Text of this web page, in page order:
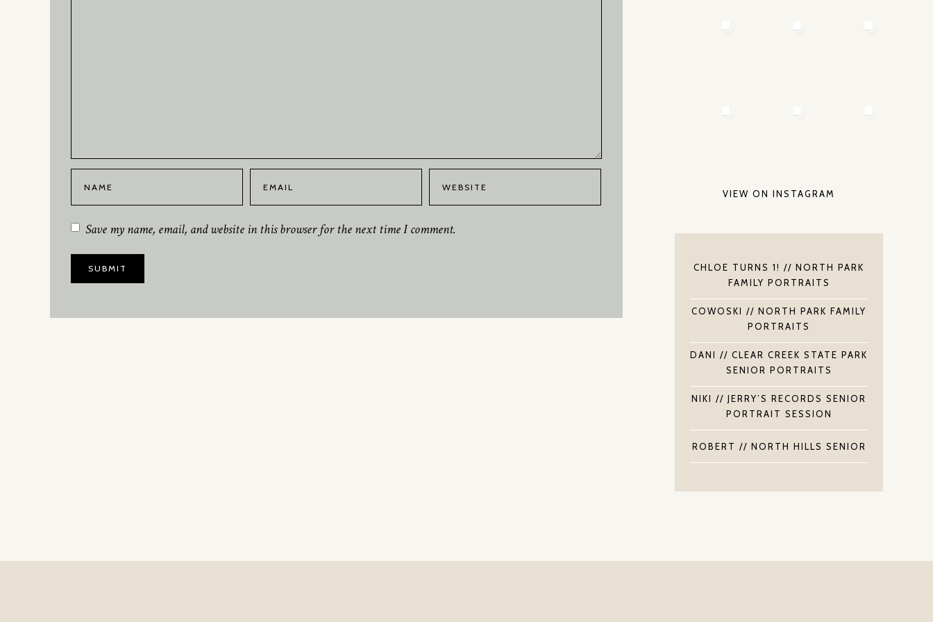
Save my name, email, and website in this browser for the next time I comment.
VIEW ON INSTAGRAM
CHLOE TURNS 1! // NORTH PARK
FAMILY PORTRAITS
COWOSKI // NORTH PARK FAMILY
PORTRAITS
DANI // CLEAR CREEK STATE PARK
SENIOR PORTRAITS
NIKI // JERRY’S RECORDS SENIOR
PORTRAIT SESSION
ROBERT // NORTH HILLS SENIOR